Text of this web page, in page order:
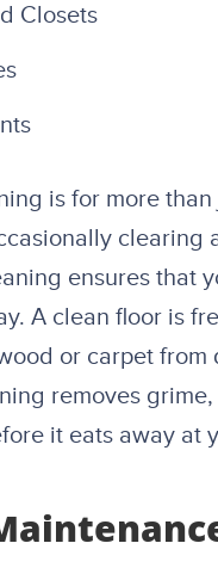
Closets
is for more
clearing
ensures that
A clean floor is
or carpet
removes
it eats away at